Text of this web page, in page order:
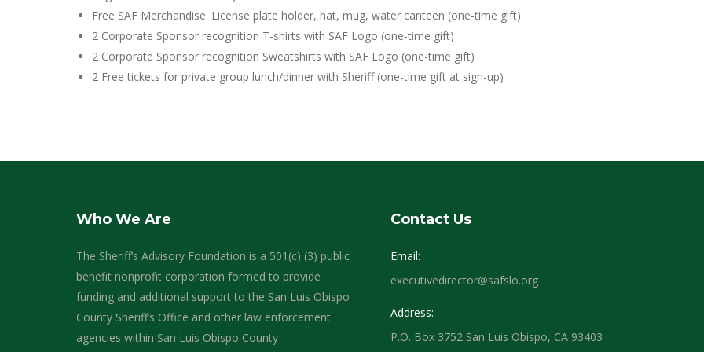
Free SAF Merchandise: License plate holder, hat, mug, water canteen (one-time gift)
2 Corporate Sponsor recognition T-shirts with SAF Logo (one-time gift)
2 Corporate Sponsor recognition Sweatshirts with SAF Logo (one-time gift)
2 Free tickets for private group lunch/dinner with Sheriff (one-time gift at sign-up)
Who We Are
The Sheriff’s Advisory Foundation is a 501(c) (3) public
benefit nonprofit corporation formed to provide
funding and additional support to the San Luis Obispo
County Sheriff’s Office and other law enforcement
agencies within San Luis Obispo County
Contact Us
Email:
executivedirector@safslo.org
Address:
P.O. Box 3752 San Luis Obispo, CA 93403